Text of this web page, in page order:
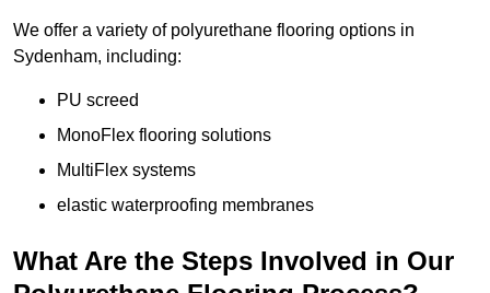
We offer a variety of polyurethane flooring options in
Sydenham, including:
PU screed
MonoFlex flooring solutions
MultiFlex systems
elastic waterproofing membranes
What Are the Steps Involved in Our